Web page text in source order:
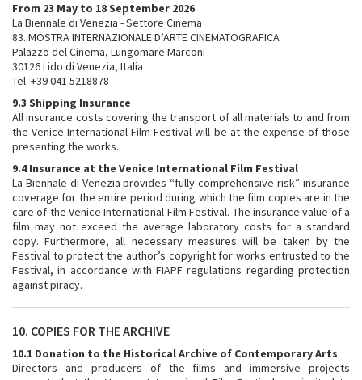
From 23 May to 18 September 2026:
La Biennale di Venezia - Settore Cinema
83. MOSTRA INTERNAZIONALE D’ARTE CINEMATOGRAFICA
Palazzo del Cinema, Lungomare Marconi
30126 Lido di Venezia, Italia
Tel. +39 041 5218878
9.3 Shipping Insurance
All insurance costs covering the transport of all materials to and from
the Venice International Film Festival will be at the expense of those
presenting the works.
9.4 Insurance at the Venice International Film Festival
La Biennale di Venezia provides “fully-comprehensive risk” insurance
coverage for the entire period during which the film copies are in the
care of the Venice International Film Festival. The insurance value of a
film may not exceed the average laboratory costs for a standard
copy. Furthermore, all necessary measures will be taken by the
Festival to protect the author’s copyright for works entrusted to the
Festival, in accordance with FIAPF regulations regarding protection
against piracy.
10. COPIES FOR THE ARCHIVE
10.1 Donation to the Historical Archive of Contemporary Arts
Directors and producers of the films and immersive projects